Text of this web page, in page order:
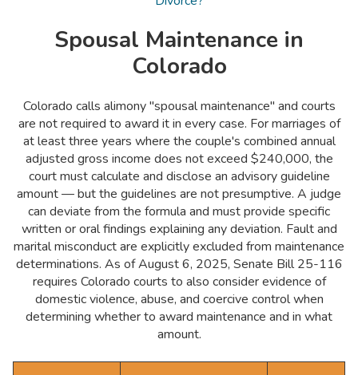
Spousal Maintenance in
Colorado
Colorado calls alimony "spousal maintenance" and courts
are not required to award it in every case. For marriages of
at least three years where the couple's combined annual
adjusted gross income does not exceed $240,000, the
court must calculate and disclose an advisory guideline
amount — but the guidelines are not presumptive. A judge
can deviate from the formula and must provide specific
written or oral findings explaining any deviation. Fault and
marital misconduct are explicitly excluded from maintenance
determinations. As of August 6, 2025, Senate Bill 25-116
requires Colorado courts to also consider evidence of
domestic violence, abuse, and coercive control when
determining whether to award maintenance and in what
amount.